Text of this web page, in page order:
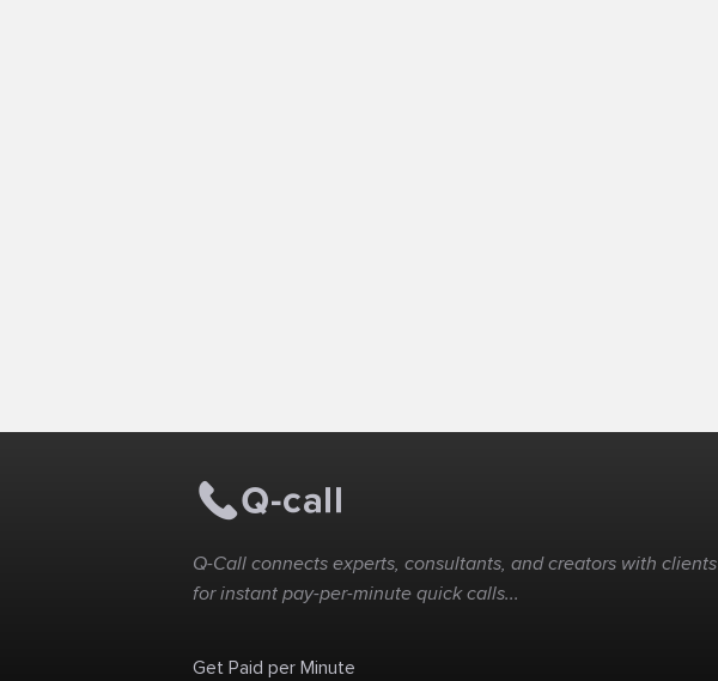
Q-Call connects experts, consultants, and creators with clients
for instant pay-per-minute quick calls...
Get Paid per Minute